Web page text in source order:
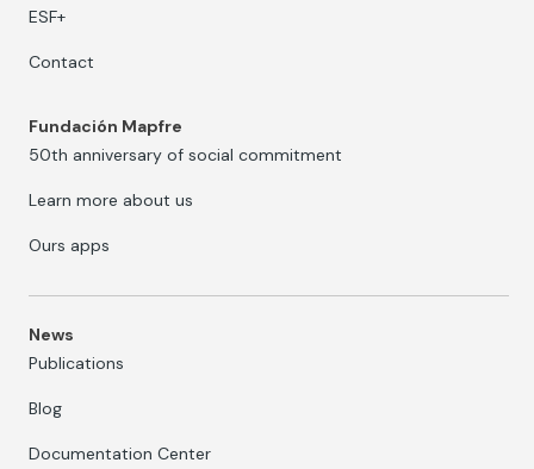
ESF+
Contact
Fundación Mapfre
50th anniversary of social commitment
Learn more about us
Ours apps
News
Publications
Blog
Documentation Center